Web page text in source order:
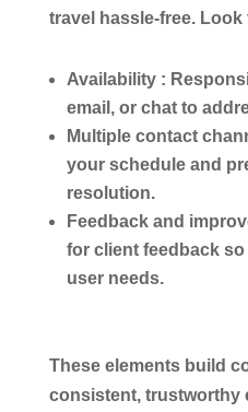
travel hassle-free.
Availability :
email, or chat to
Multiple contact
your schedule and
resolution.
Feedback and
for client feedback
user needs.
These elements build
consistent, trustworthy